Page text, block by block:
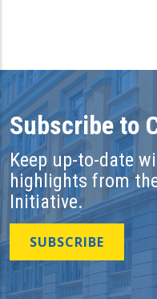
Subscribe to
Keep up-to-date
highlights from
Initiative.
SUBSCRIBE